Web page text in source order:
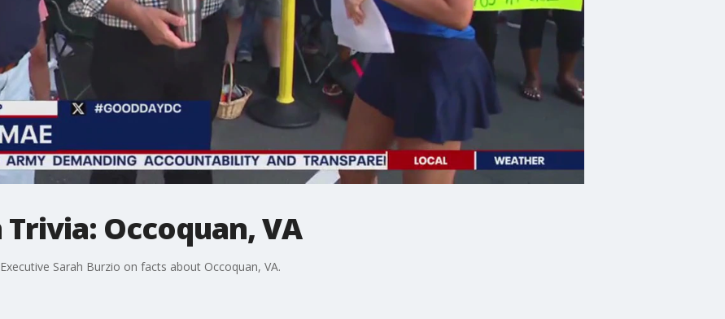
Occoquan, VA
Sarah Burzio on facts about Occoquan, VA.